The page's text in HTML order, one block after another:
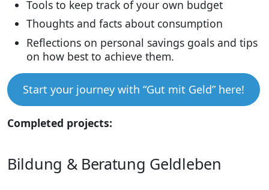
Tools to keep track of your own budget
Thoughts and facts about consumption
Reflections on personal savings goals and tips
on how best to achieve them.
Start your journey with “Gut mit Geld” here!
Completed projects:
Bildung & Beratung Geldleben